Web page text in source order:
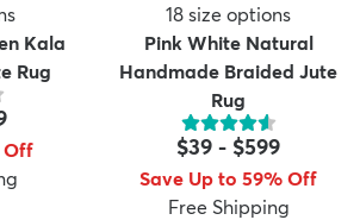
Kala
Rug
Off
18 size options
Pink White Natural
Handmade Braided Jute
Rug
$39 - $599
Save Up to 59% Off
Free Shipping